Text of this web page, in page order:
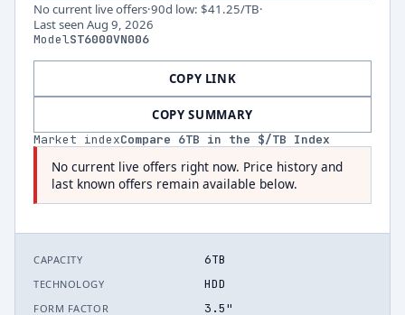
No current live offers·90d low: $41.25/TB·
Last seen Aug 9, 2026
ModelST6000VN006
COPY LINK
COPY SUMMARY
Market indexCompare 6TB in the $/TB Index
No current live offers right now. Price history and
last known offers remain available below.
CAPACITY 6TB
TECHNOLOGY HDD
FORM FACTOR 3.5"